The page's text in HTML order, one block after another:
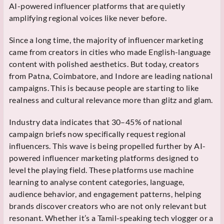
AI-powered influencer platforms that are quietly
amplifying regional voices like never before.
Since a long time, the majority of influencer marketing
came from creators in cities who made English-language
content with polished aesthetics. But today, creators
from Patna, Coimbatore, and Indore are leading national
campaigns. This is because people are starting to like
realness and cultural relevance more than glitz and glam.
Industry data indicates that 30–45% of national
campaign briefs now specifically request regional
influencers. This wave is being propelled further by AI-
powered influencer marketing platforms designed to
level the playing field. These platforms use machine
learning to analyse content categories, language,
audience behavior, and engagement patterns, helping
brands discover creators who are not only relevant but
resonant. Whether it’s a Tamil-speaking tech vlogger or a